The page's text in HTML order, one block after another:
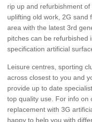
rip up and refurbishment
uplifting old work, 2G sand
area with the latest 3rd
pitches can be refurbished
specification artificial
Leisure centres, sporting
across closest to you and
provide up to date
top quality use. For info on
replacement with 3G
happy to help you with